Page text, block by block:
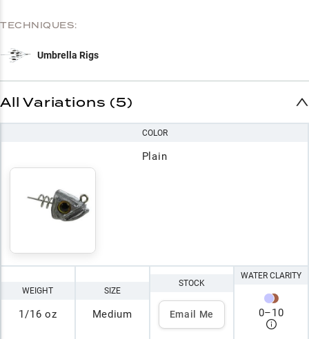
TECHNIQUES:
Umbrella Rigs
All Variations (5)
COLOR
Plain
WEIGHT
1/16 oz
SIZE
Medium
STOCK
Email Me
WATER CLARITY
0–10